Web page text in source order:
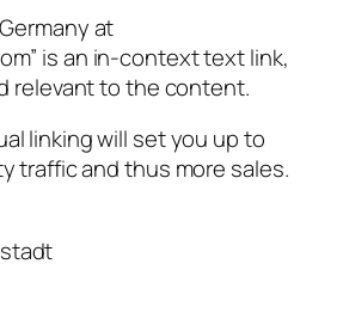
at
is an in-context text link,
relevant to the content.
linking will set you up to
traffic and thus more sales.